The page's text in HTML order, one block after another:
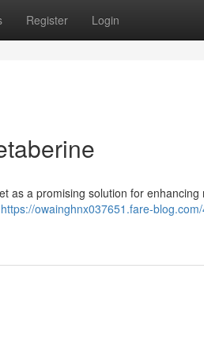
Register Login
as a promising solution for enhancing
https://owainghnx037651.fare-